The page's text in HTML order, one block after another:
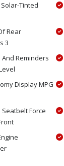
Tinted
Rear
3
Reminders
Display MPG
Force